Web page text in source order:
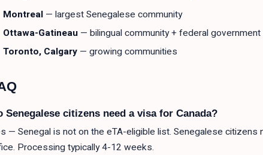
Montreal — largest Senegalese community
Ottawa-Gatineau — bilingual community + federal
Toronto, Calgary — growing communities
Senegalese citizens need a visa for Canada?
— Senegal is not on the eTA-eligible list. Senegalese
Processing typically 4-12 weeks.